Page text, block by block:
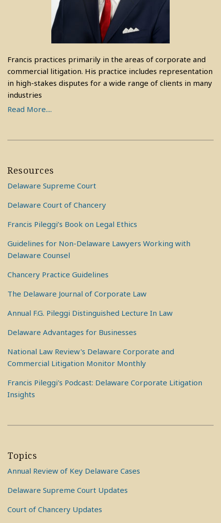
Francis practices primarily in the areas of corporate and
commercial litigation. His practice includes representation
in high-stakes disputes for a wide range of clients in many
industries
Read More....
Resources
Delaware Supreme Court
Delaware Court of Chancery
Francis Pileggi’s Book on Legal Ethics
Guidelines for Non-Delaware Lawyers Working with
Delaware Counsel
Chancery Practice Guidelines
The Delaware Journal of Corporate Law
Annual F.G. Pileggi Distinguished Lecture In Law
Delaware Advantages for Businesses
National Law Review's Delaware Corporate and
Commercial Litigation Monitor Monthly
Francis Pileggi's Podcast: Delaware Corporate Litigation
Insights
Topics
Annual Review of Key Delaware Cases
Delaware Supreme Court Updates
Court of Chancery Updates